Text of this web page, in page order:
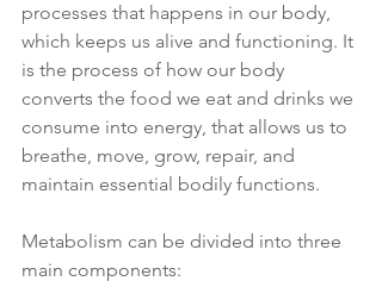
processes that happens in our body,
which keeps us alive and functioning. It
is the process of how our body
converts the food we eat and drinks we
consume into energy, that allows us to
breathe, move, grow, repair, and
maintain essential bodily functions.
Metabolism can be divided into three
main components: